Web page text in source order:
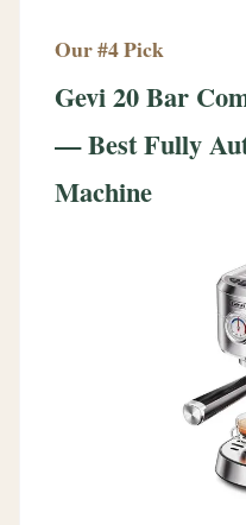
Our #4 Pick
Gevi 20 Bar
— Best Fully
Machine